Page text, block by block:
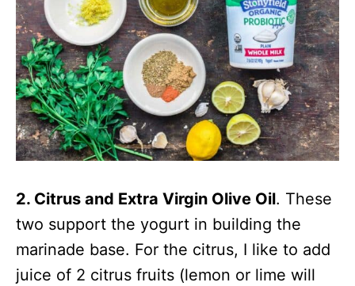
2. Citrus and Extra Virgin Olive Oil. These
two support the yogurt in building the
marinade base. For the citrus, I like to add
juice of 2 citrus fruits (lemon or lime will